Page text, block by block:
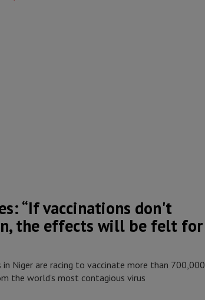
“If vaccinations don't
the effects will be felt for
in Niger are racing to vaccinate more than 700,000
the world’s most contagious virus